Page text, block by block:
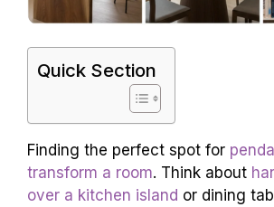
Quick Section
Finding the perfect spot for
transform a room. Think about
over a kitchen island or dining